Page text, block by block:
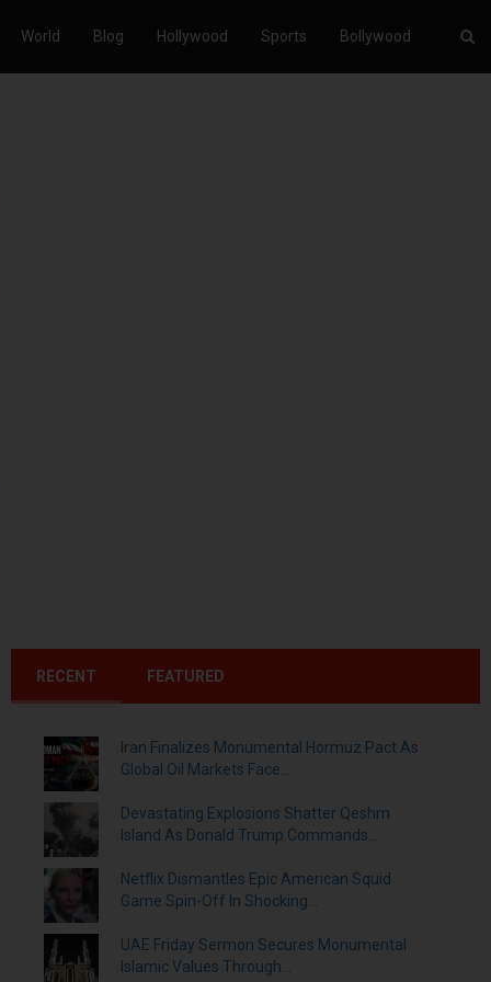
World Blog Hollywood Sports Bollywood
RECENT FEATURED
Iran Finalizes Monumental Hormuz Pact As
Global Oil Markets Face...
Devastating Explosions Shatter Qeshm
Island As Donald Trump Commands...
Netflix Dismantles Epic American Squid
Game Spin-Off In Shocking...
UAE Friday Sermon Secures Monumental
Islamic Values Through...